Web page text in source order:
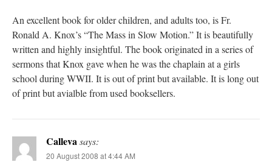
An excellent book for older children, and adults too, is Fr.
Ronald A. Knox’s “The Mass in Slow Motion.” It is beautifully
written and highly insightful. The book originated in a series of
sermons that Knox gave when he was the chaplain at a girls
school during WWII. It is out of print but available. It is long out
of print but avialble from used booksellers.
Callevasays:
20 August 2008 at 4:44 AM